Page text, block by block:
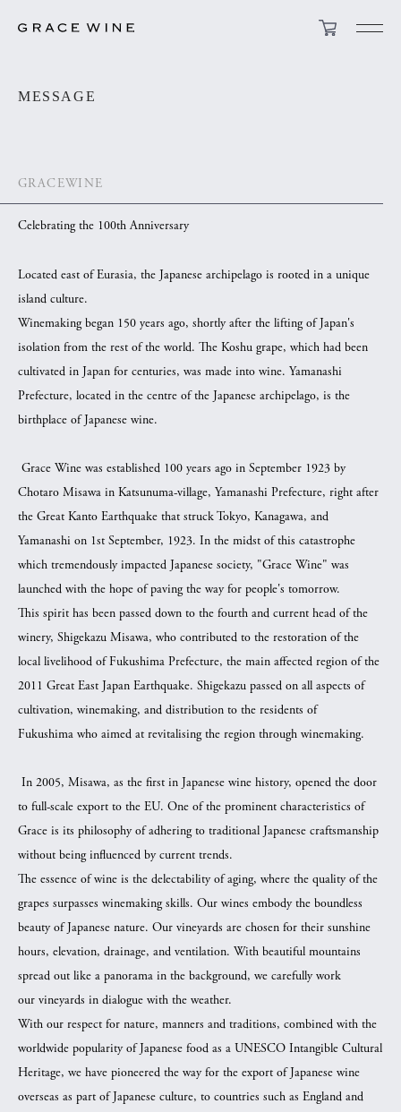
MESSAGE
GRACEWINE
Celebrating the 100th Anniversary
Located east of Eurasia, the Japanese archipelago is rooted in a unique
island culture.
Winemaking began 150 years ago, shortly after the lifting of Japan's
isolation from the rest of the world. The Koshu grape, which had been
cultivated in Japan for centuries, was made into wine. Yamanashi
Prefecture, located in the centre of the Japanese archipelago, is the
birthplace of Japanese wine.
Grace Wine was established 100 years ago in September 1923 by
Chotaro Misawa in Katsunuma-village, Yamanashi Prefecture, right after
the Great Kanto Earthquake that struck Tokyo, Kanagawa, and
Yamanashi on 1st September, 1923. In the midst of this catastrophe
which tremendously impacted Japanese society, "Grace Wine" was
launched with the hope of paving the way for people's tomorrow.
This spirit has been passed down to the fourth and current head of the
winery, Shigekazu Misawa, who contributed to the restoration of the
local livelihood of Fukushima Prefecture, the main affected region of the
2011 Great East Japan Earthquake. Shigekazu passed on all aspects of
cultivation, winemaking, and distribution to the residents of
Fukushima who aimed at revitalising the region through winemaking.
In 2005, Misawa, as the first in Japanese wine history, opened the door
to full-scale export to the EU. One of the prominent characteristics of
Grace is its philosophy of adhering to traditional Japanese craftsmanship
without being influenced by current trends.
The essence of wine is the delectability of aging, where the quality of the
grapes surpasses winemaking skills. Our wines embody the boundless
beauty of Japanese nature. Our vineyards are chosen for their sunshine
hours, elevation, drainage, and ventilation. With beautiful mountains
spread out like a panorama in the background, we carefully work
our vineyards in dialogue with the weather.
With our respect for nature, manners and traditions, combined with the
worldwide popularity of Japanese food as a UNESCO Intangible Cultural
Heritage, we have pioneered the way for the export of Japanese wine
overseas as part of Japanese culture, to countries such as England and